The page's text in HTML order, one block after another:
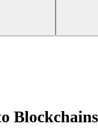
Blockchains